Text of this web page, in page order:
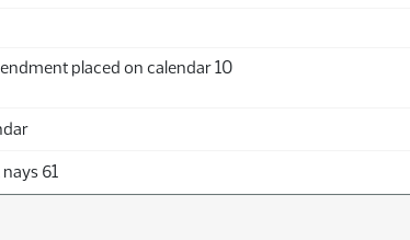
placed on calendar 10
61